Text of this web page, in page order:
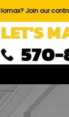
Join our
LET'S